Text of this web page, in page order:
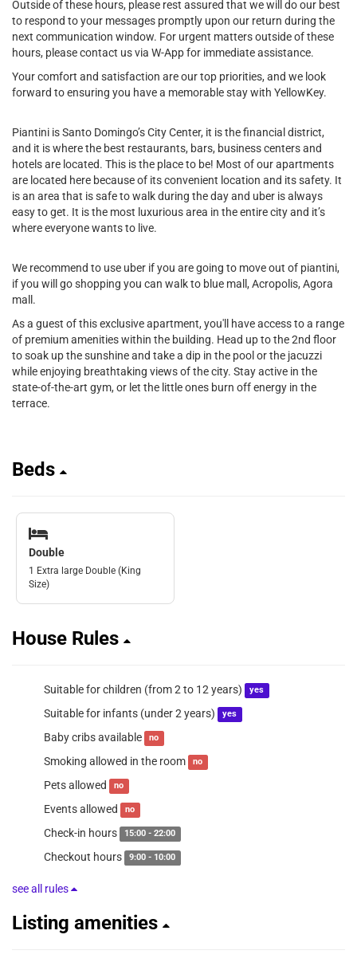
Outside of these hours, please rest assured that we will do our best
to respond to your messages promptly upon our return during the
next communication window. For urgent matters outside of these
hours, please contact us via W-App for immediate assistance.
Your comfort and satisfaction are our top priorities, and we look
forward to ensuring you have a memorable stay with YellowKey.
Piantini is Santo Domingo’s City Center, it is the financial district,
and it is where the best restaurants, bars, business centers and
hotels are located. This is the place to be! Most of our apartments
are located here because of its convenient location and its safety. It
is an area that is safe to walk during the day and uber is always
easy to get. It is the most luxurious area in the entire city and it’s
where everyone wants to live.
We recommend to use uber if you are going to move out of piantini,
if you will go shopping you can walk to blue mall, Acropolis, Agora
mall.
As a guest of this exclusive apartment, you'll have access to a range
of premium amenities within the building. Head up to the 2nd floor
to soak up the sunshine and take a dip in the pool or the jacuzzi
while enjoying breathtaking views of the city. Stay active in the
state-of-the-art gym, or let the little ones burn off energy in the
terrace.
Beds
Double
1 Extra large Double (King
Size)
House Rules
Suitable for children (from 2 to 12 years) yes
Suitable for infants (under 2 years) yes
Baby cribs available no
Smoking allowed in the room no
Pets allowed no
Events allowed no
Check-in hours 15:00 - 22:00
Checkout hours 9:00 - 10:00
see all rules
Listing amenities